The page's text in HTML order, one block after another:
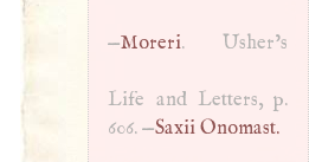
—Moreri. Usher’s
Life and Letters, p.
606. —Saxii Onomast.